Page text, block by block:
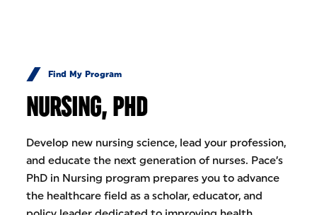
Find My Program
NURSING, PHD
Develop new nursing science, lead your profession,
and educate the next generation of nurses. Pace’s
PhD in Nursing program prepares you to advance
the healthcare field as a scholar, educator, and